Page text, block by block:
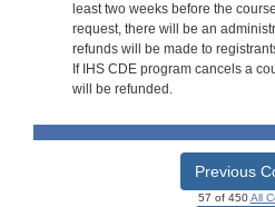
least two weeks before the
request, there will be an
refunds will be made to
If IHS CDE program cancels a
will be refunded.
Previous
57 of 450All